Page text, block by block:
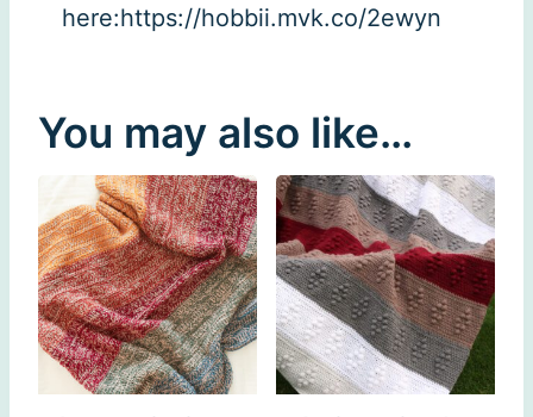
here:https://hobbii.mvk.co/2ewyn
You may also like…